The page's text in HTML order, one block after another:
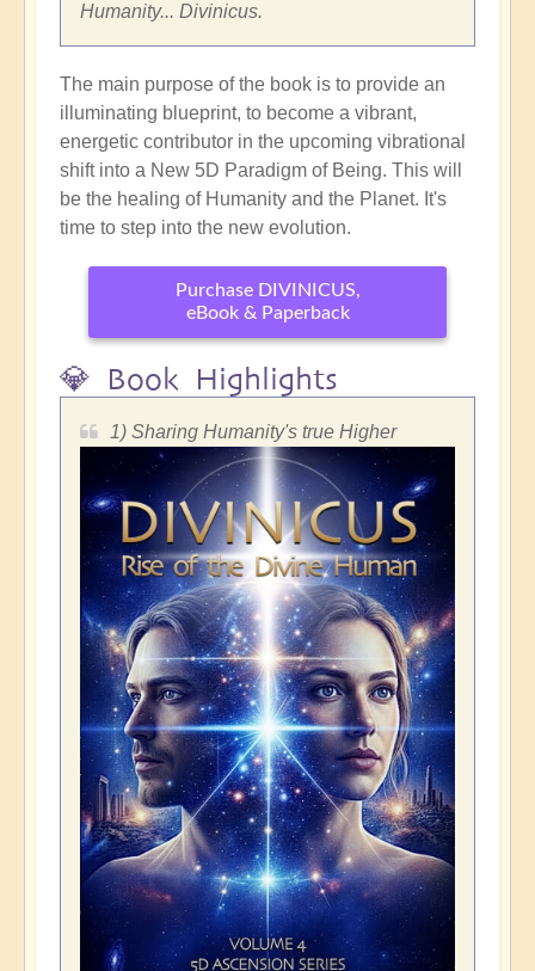
Humanity... Divinicus.
The main purpose of the book is to provide an
illuminating blueprint, to become a vibrant,
energetic contributor in the upcoming vibrational
shift into a New 5D Paradigm of Being. This will
be the healing of Humanity and the Planet. It's
time to step into the new evolution.
Purchase DIVINICUS,
eBook & Paperback
💎 Book Highlights
1) Sharing Humanity's true Higher